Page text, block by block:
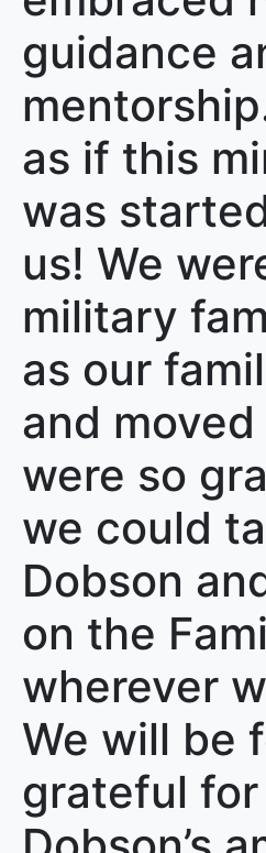
guidance
as if this
was
us! We
military
as our
and
were so
we could
Dobson
on the
wherever
We will be
grateful for